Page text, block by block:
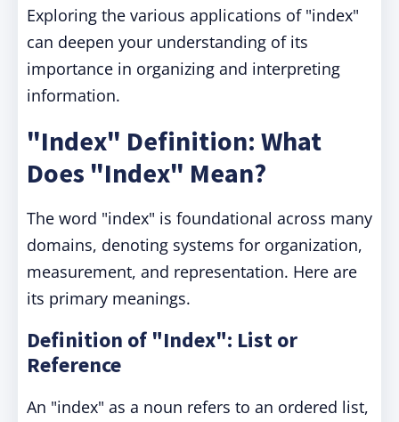
Exploring the various applications of "index"
can deepen your understanding of its
importance in organizing and interpreting
information.
"Index" Definition: What
Does "Index" Mean?
The word "index" is foundational across many
domains, denoting systems for organization,
measurement, and representation. Here are
its primary meanings.
Definition of "Index": List or
Reference
An "index" as a noun refers to an ordered list,